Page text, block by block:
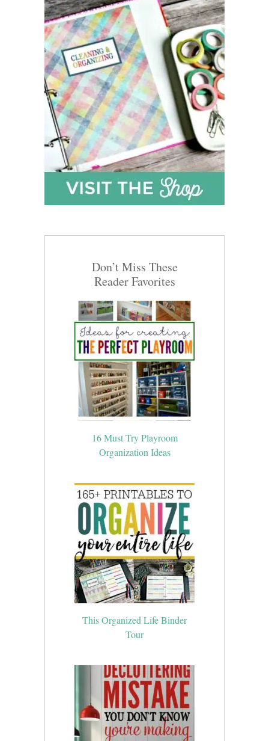
Don’t Miss These
Reader Favorites
16 Must Try Playroom
Organization Ideas
This Organized Life Binder
Tour